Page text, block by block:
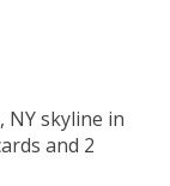
skyline in
and 2